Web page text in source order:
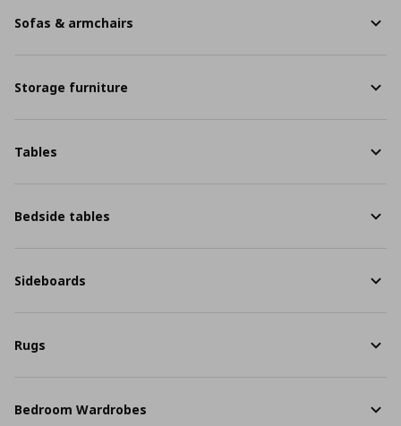
Sofas & armchairs
Storage furniture
Tables
Bedside tables
Sideboards
Rugs
Bedroom Wardrobes